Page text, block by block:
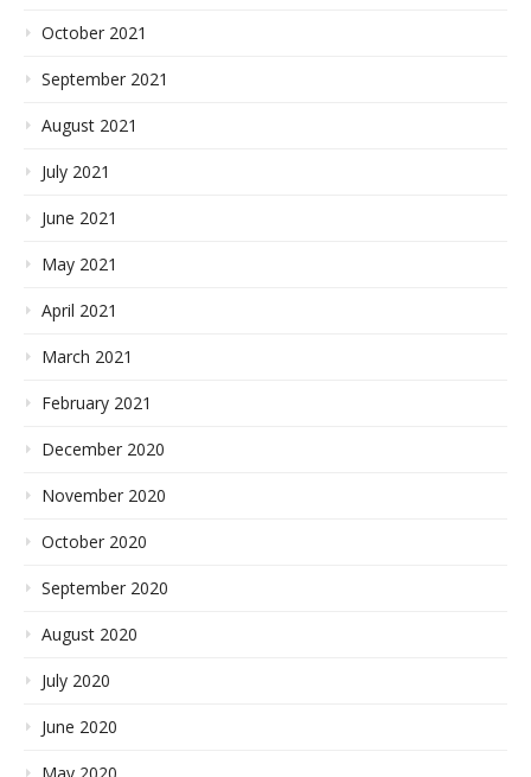
October 2021
September 2021
August 2021
July 2021
June 2021
May 2021
April 2021
March 2021
February 2021
December 2020
November 2020
October 2020
September 2020
August 2020
July 2020
June 2020